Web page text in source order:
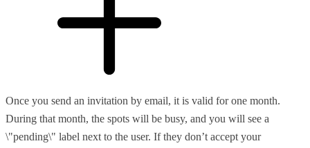
Once you send an invitation by email, it is valid for one month.
During that month, the spots will be busy, and you will see a
\"pending\" label next to the user. If they don’t accept your